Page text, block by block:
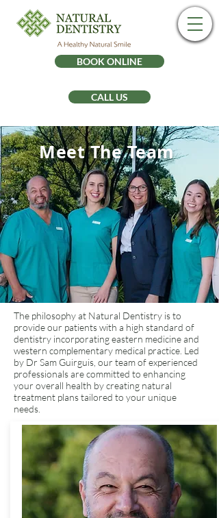
CALL US
BOOK ONLINE
Meet The Team
The philosophy at Natural Dentistry is to
provide our patients with a high standard of
dentistry incorporating eastern medicine and
western complementary medical practice. Led
by Dr Sam Guirguis, our team of experienced
professionals are committed to enhancing
your overall health by creating natural
treatment plans tailored to your unique
needs.